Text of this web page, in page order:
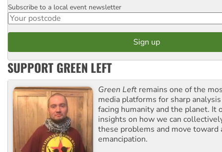
Postcode
Subscribe to a local event newsletter
SUPPORT GREEN LEFT
Green Left remains one of the
media platforms for sharp
facing humanity and the planet. It
insights on how we can
these problems and move toward
emancipation.